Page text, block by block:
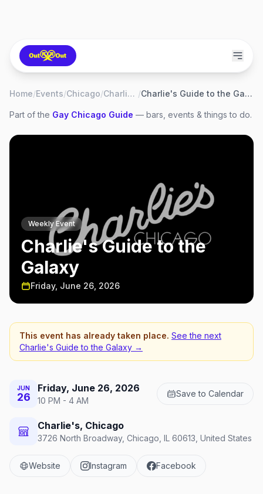
Home/Events/Chicago/ Charlie's / Charlie's Guide to the Galaxy
Part of the Gay Chicago Guide — bars, events & things to do.
Weekly Event
Charlie's Guide to the
Galaxy
Friday, June 26, 2026
This event has already taken place. See the next
Charlie's Guide to the Galaxy →
JUN
26
Friday, June 26, 2026
10 PM - 4 AM
Save to Calendar
Charlie's, Chicago
3726 North Broadway, Chicago, IL 60613, United States
Website Instagram Facebook